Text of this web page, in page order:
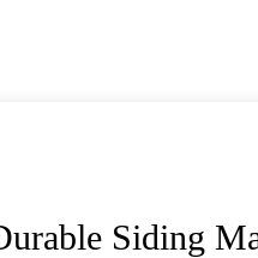
Siding